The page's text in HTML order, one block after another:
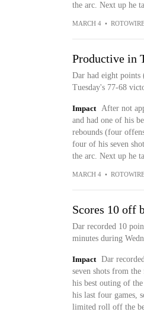
the arc. Next up he
MARCH 4 • ROTOWIRE
Productive in
Dar had eight points
Tuesday's 77-68
Impact
After not
and had one of his
rebounds (four
four of his seven
the arc. Next up he
MARCH 4 • ROTOWIRE
Scores 10 off
Dar recorded 10
minutes during
Impact
Dar
seven shots from
his best outing of
his last four games,
limited roll off the